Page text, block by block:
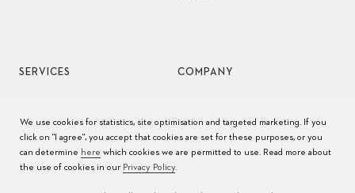
SERVICES
Watch care
COMPANY
We use cookies for statistics, site optimisation and targeted marketing. If you
click on "I agree", you accept that cookies are set for these purposes, or you
can determine here which cookies we are permitted to use. Read more about
the use of cookies in our Privacy Policy.